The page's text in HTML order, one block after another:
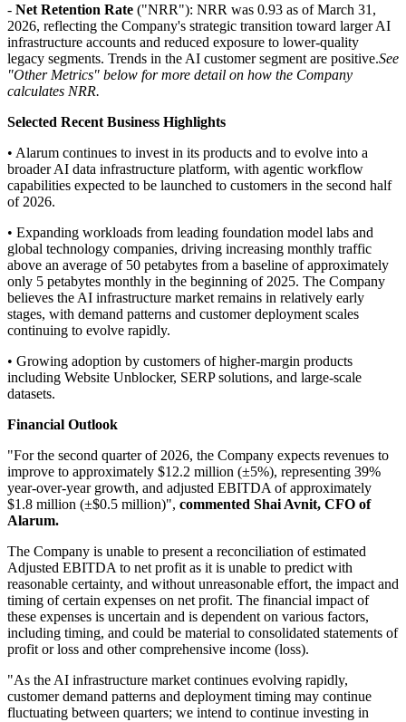
- Net Retention Rate ("NRR"): NRR was 0.93 as of March 31,
2026, reflecting the Company's strategic transition toward larger AI
infrastructure accounts and reduced exposure to lower-quality
legacy segments. Trends in the AI customer segment are positive.See
"Other Metrics" below for more detail on how the Company
calculates NRR.
Selected Recent Business Highlights
• Alarum continues to invest in its products and to evolve into a
broader AI data infrastructure platform, with agentic workflow
capabilities expected to be launched to customers in the second half
of 2026.
• Expanding workloads from leading foundation model labs and
global technology companies, driving increasing monthly traffic
above an average of 50 petabytes from a baseline of approximately
only 5 petabytes monthly in the beginning of 2025. The Company
believes the AI infrastructure market remains in relatively early
stages, with demand patterns and customer deployment scales
continuing to evolve rapidly.
• Growing adoption by customers of higher-margin products
including Website Unblocker, SERP solutions, and large-scale
datasets.
Financial Outlook
"For the second quarter of 2026, the Company expects revenues to
improve to approximately $12.2 million (±5%), representing 39%
year-over-year growth, and adjusted EBITDA of approximately
$1.8 million (±$0.5 million)", commented Shai Avnit, CFO of
Alarum.
The Company is unable to present a reconciliation of estimated
Adjusted EBITDA to net profit as it is unable to predict with
reasonable certainty, and without unreasonable effort, the impact and
timing of certain expenses on net profit. The financial impact of
these expenses is uncertain and is dependent on various factors,
including timing, and could be material to consolidated statements of
profit or loss and other comprehensive income (loss).
"As the AI infrastructure market continues evolving rapidly,
customer demand patterns and deployment timing may continue
fluctuating between quarters; we intend to continue investing in